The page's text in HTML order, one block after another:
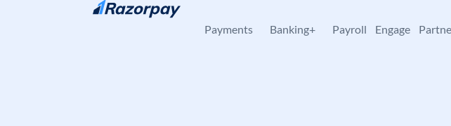
Skip to content
Payments Banking+ Payroll Engage